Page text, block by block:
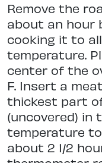
Remove the
about an hour
cooking it to
temperature.
center of the
F. Insert a
thickest part
(uncovered) in
temperature
about 2 1/2